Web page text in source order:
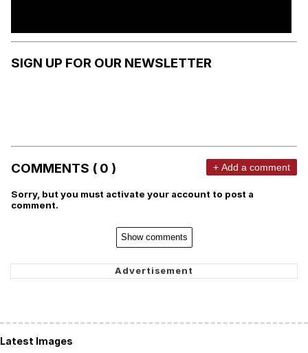
SIGN UP FOR OUR NEWSLETTER
COMMENTS ( 0 ) + Add a comment
Sorry, but you must activate your account to post a
comment.
Show comments
Latest Images